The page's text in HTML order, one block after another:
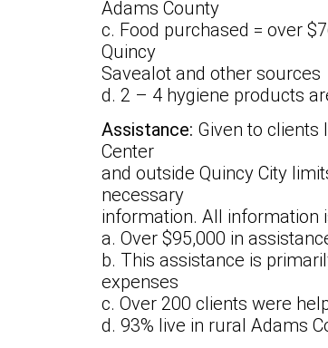
Adams County
c. Food purchased = over
Quincy
Savealot and other sources
d. 2 – 4 hygiene products
Assistance: Given to clients
Center
and outside Quincy City
necessary
information. All information
a. Over $95,000 in
b. This assistance is
expenses
c. Over 200 clients were
d. 93% live in rural Adams